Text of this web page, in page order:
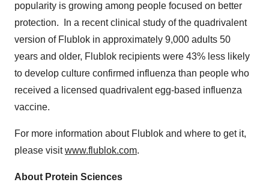
popularity is growing among people focused on better
protection. In a recent clinical study of the quadrivalent
version of Flublok in approximately 9,000 adults 50
years and older, Flublok recipients were 43% less likely
to develop culture confirmed influenza than people who
received a licensed quadrivalent egg-based influenza
vaccine.
For more information about Flublok and where to get it,
please visitwww.flublok.com.
About Protein Sciences